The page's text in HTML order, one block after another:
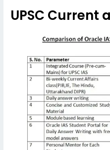
UPSC Current